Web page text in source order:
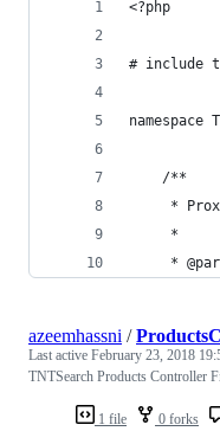
<?php
# include
namespace
    /**
*
     *
*
1 file 0 forks
azeemhassni /
Last active February 23, 2018
TNTSearch Products Controller